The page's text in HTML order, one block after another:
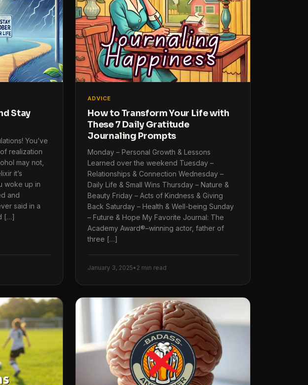
Stay
You’ve
realization
may not,
it’s
woke up in
and
said in a
[…]
ADVICE
How to Transform Your Life with
These 7 Daily Gratitude
Journaling Prompts
Monday – Personal Growth & Lessons
Learned over the weekend Tuesday –
Relationships & Connection Wednesday –
Daily Life & Small Wins Thursday – Nature &
Beauty Friday – Acts of Kindness & Giving
Back Saturday – Health & Well-being Sunday
– Future & Hope My Favorite Journal: The
Academy Award®–winning actor, father of
three […]
January 3, 2025• 2 min read